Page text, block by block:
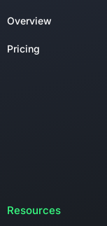
Overview
Pricing
Resources